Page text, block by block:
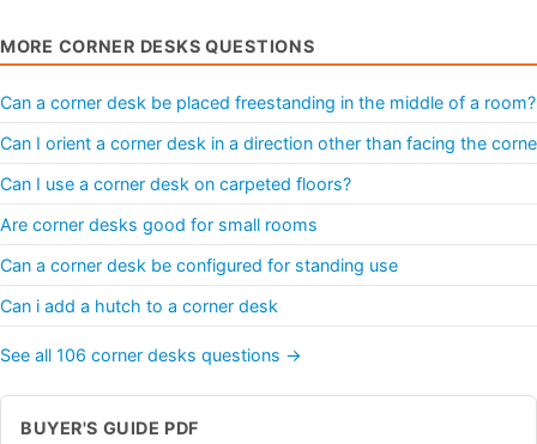
MORE CORNER DESKS QUESTIONS
Can a corner desk be placed freestanding in the middle of a room?
Can I orient a corner desk in a direction other than facing the
Can I use a corner desk on carpeted floors?
Are corner desks good for small rooms
Can a corner desk be configured for standing use
Can i add a hutch to a corner desk
See all 106 corner desks questions →
BUYER'S GUIDE PDF